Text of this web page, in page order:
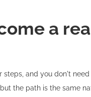
a
steps, and you don't
the path is the same